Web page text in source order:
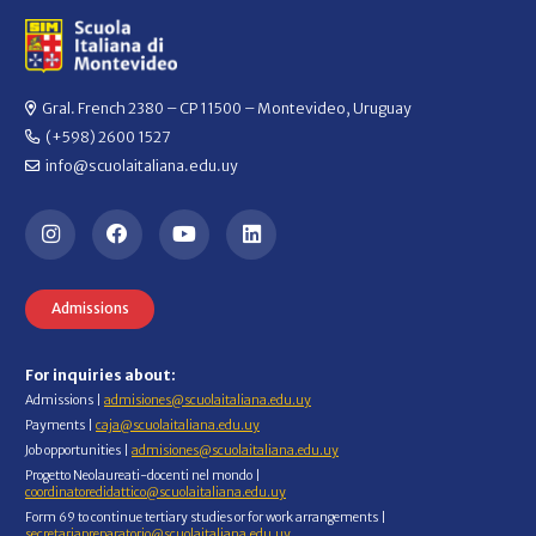
Gral. French 2380 – CP 11500 – Montevideo, Uruguay
(+598) 2600 1527
info@scuolaitaliana.edu.uy
Admissions
For inquiries about:
Admissions | admisiones@scuolaitaliana.edu.uy
Payments | caja@scuolaitaliana.edu.uy
Job opportunities | admisiones@scuolaitaliana.edu.uy
Progetto Neolaureati-docenti nel mondo |
coordinatoredidattico@scuolaitaliana.edu.uy
Form 69 to continue tertiary studies or for work arrangements |